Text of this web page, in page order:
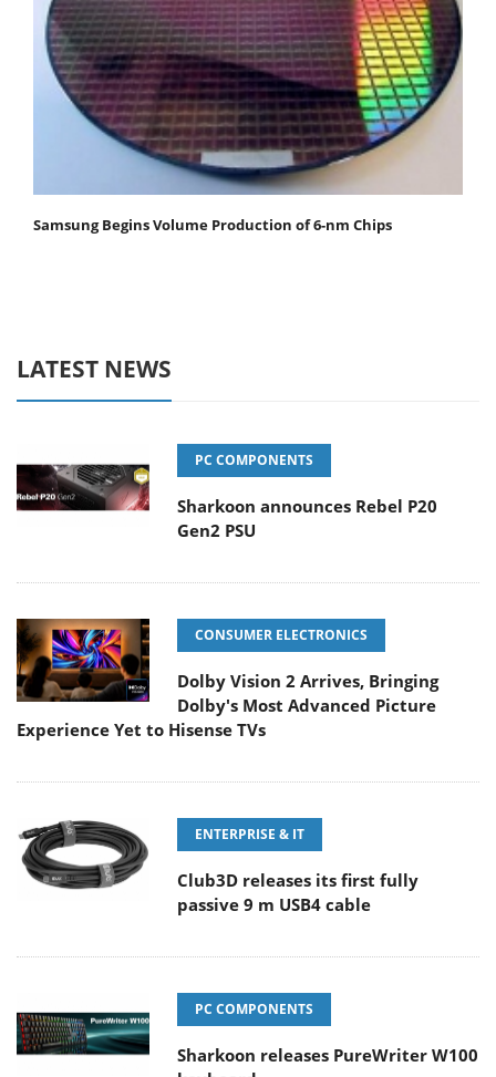
Samsung Begins Volume Production of 6-nm Chips
LATEST NEWS
PC COMPONENTS
Sharkoon announces Rebel P20
Gen2 PSU
CONSUMER ELECTRONICS
Dolby Vision 2 Arrives, Bringing
Dolby's Most Advanced Picture
Experience Yet to Hisense TVs
ENTERPRISE & IT
Club3D releases its first fully
passive 9 m USB4 cable
PC COMPONENTS
Sharkoon releases PureWriter W100